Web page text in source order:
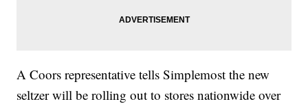
A Coors representative tells Simplemost the new
seltzer will be rolling out to stores nationwide over